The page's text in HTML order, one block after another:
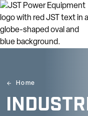
Home